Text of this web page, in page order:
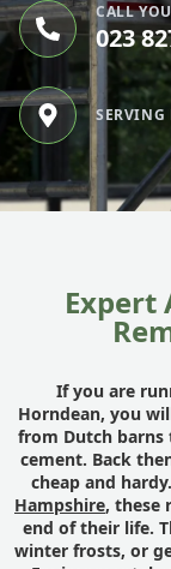
CALL
023
SERVING
Expert
If you are
Horndean, you
from Dutch
cement. Back
cheap and
Hampshire, these
end of their life.
winter frosts, or